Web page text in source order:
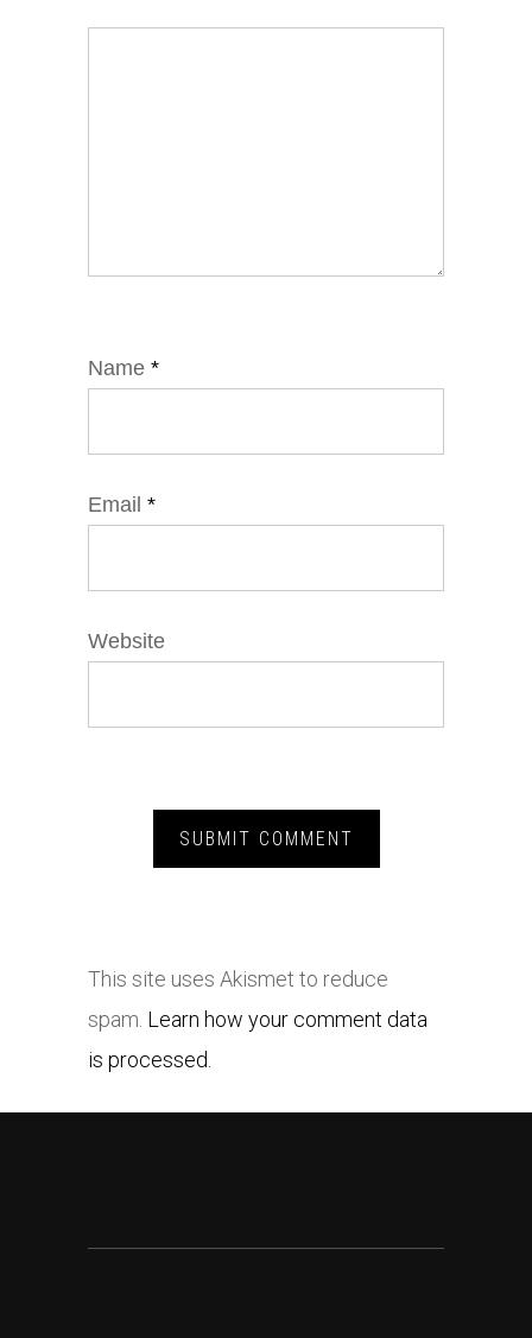
Name *
Email *
Website
This site uses Akismet to reduce
spam. Learn how your comment data
is processed.